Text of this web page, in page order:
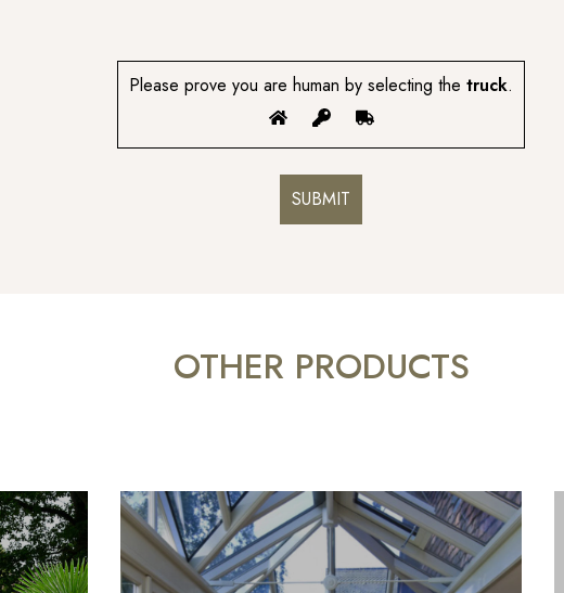
Please prove you are human by selecting the truck.
OTHER PRODUCTS